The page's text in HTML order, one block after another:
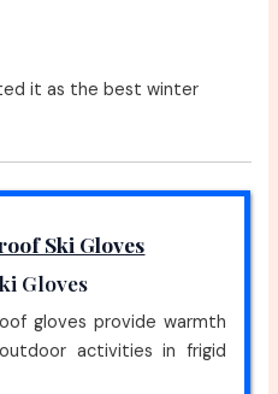
it as the best winter
Ski Gloves
Gloves
gloves provide warmth
activities in frigid